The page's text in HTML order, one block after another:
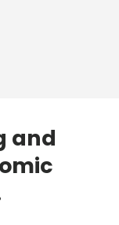
and